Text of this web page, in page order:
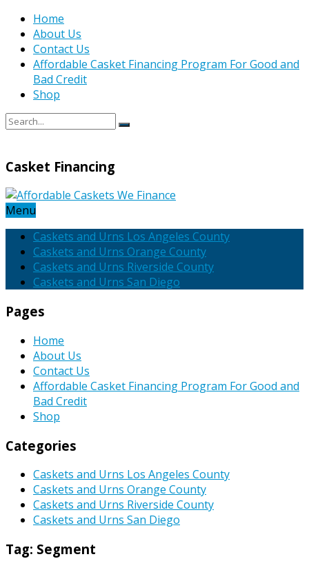
Home
About Us
Contact Us
Affordable Casket Financing Program For Good and
Bad Credit
Shop
Casket Financing
Menu
Caskets and Urns Los Angeles County
Caskets and Urns Orange County
Caskets and Urns Riverside County
Caskets and Urns San Diego
Pages
Home
About Us
Contact Us
Affordable Casket Financing Program For Good and
Bad Credit
Shop
Categories
Caskets and Urns Los Angeles County
Caskets and Urns Orange County
Caskets and Urns Riverside County
Caskets and Urns San Diego
Tag: Segment